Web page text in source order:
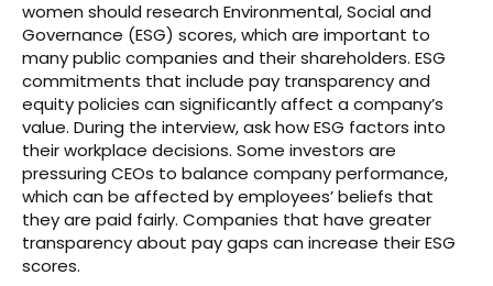
women should research Environmental, Social and
Governance (ESG) scores, which are important to
many public companies and their shareholders. ESG
commitments that include pay transparency and
equity policies can significantly affect a company’s
value. During the interview, ask how ESG factors into
their workplace decisions. Some investors are
pressuring CEOs to balance company performance,
which can be affected by employees’ beliefs that
they are paid fairly. Companies that have greater
transparency about pay gaps can increase their ESG
scores.